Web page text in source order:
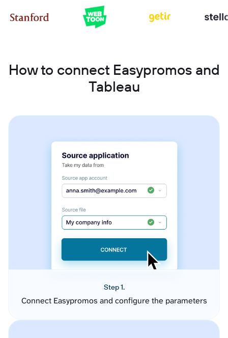
How to connect Easypromos and
Tableau
Step 1.
Connect Easypromos and configure the parameters